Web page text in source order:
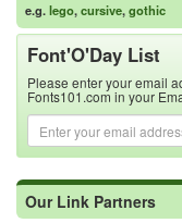
e.g.lego,cursive,gothic
Font'O'Day List
Please enter your email
Fonts101.com in your
Our Link Partners